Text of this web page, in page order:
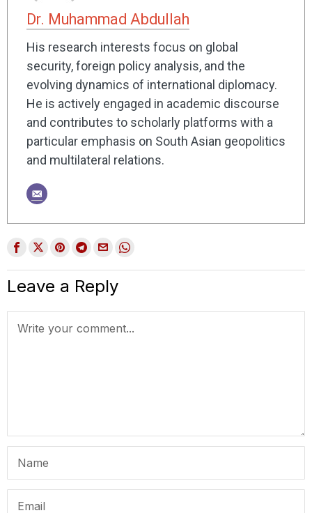
Dr. Muhammad Abdullah
His research interests focus on global
security, foreign policy analysis, and the
evolving dynamics of international diplomacy.
He is actively engaged in academic discourse
and contributes to scholarly platforms with a
particular emphasis on South Asian geopolitics
and multilateral relations.
Leave a Reply